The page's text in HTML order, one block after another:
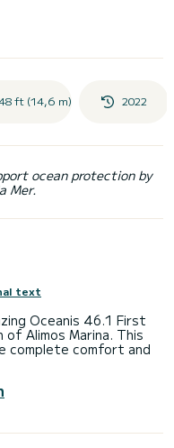
ft (14,6 m) 2022
ocean protection by
Mer.
text
Oceanis 46.1 First
Alimos Marina. This
complete comfort and
15 meters and 80
when spending
with a shower